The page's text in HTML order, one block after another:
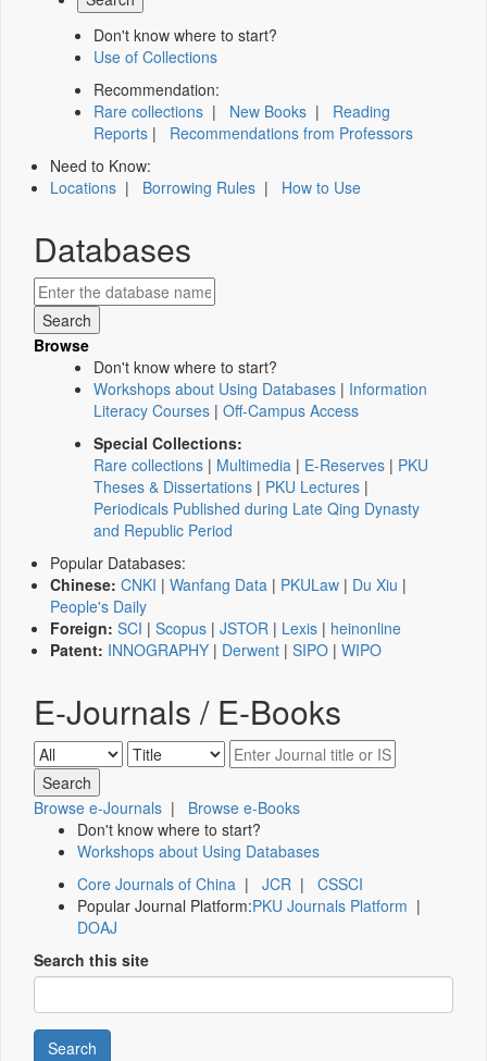
Don't know where to start?
Use of Collections
Recommendation:
Rare collections | New Books | Reading
Reports | Recommendations from Professors
Need to Know:
Locations | Borrowing Rules | How to Use
Databases
Browse
Don't know where to start?
Workshops about Using Databases | Information
Literacy Courses | Off-Campus Access
Special Collections:
Rare collections | Multimedia | E-Reserves | PKU
Theses & Dissertations | PKU Lectures |
Periodicals Published during Late Qing Dynasty
and Republic Period
Popular Databases:
Chinese: CNKI | Wanfang Data | PKULaw | Du Xiu |
People's Daily
Foreign: SCI | Scopus | JSTOR | Lexis | heinonline
Patent: INNOGRAPHY | Derwent | SIPO | WIPO
E-Journals / E-Books
Browse e-Journals | Browse e-Books
Don't know where to start?
Workshops about Using Databases
Core Journals of China | JCR | CSSCI
Popular Journal Platform:PKU Journals Platform |
DOAJ
Search this site
Search